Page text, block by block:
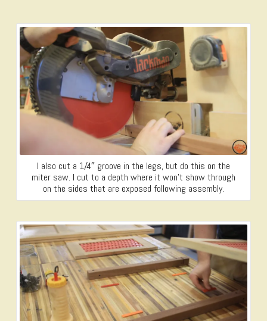
I also cut a 1/4″ groove in the legs, but do this on the
miter saw. I cut to a depth where it won’t show through
on the sides that are exposed following assembly.